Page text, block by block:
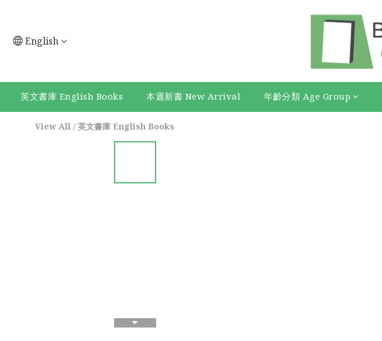
English
英文書庫 English Books 本週新書 New Arrival 年齡分類 Age Group
View All / 英文書庫 English Books